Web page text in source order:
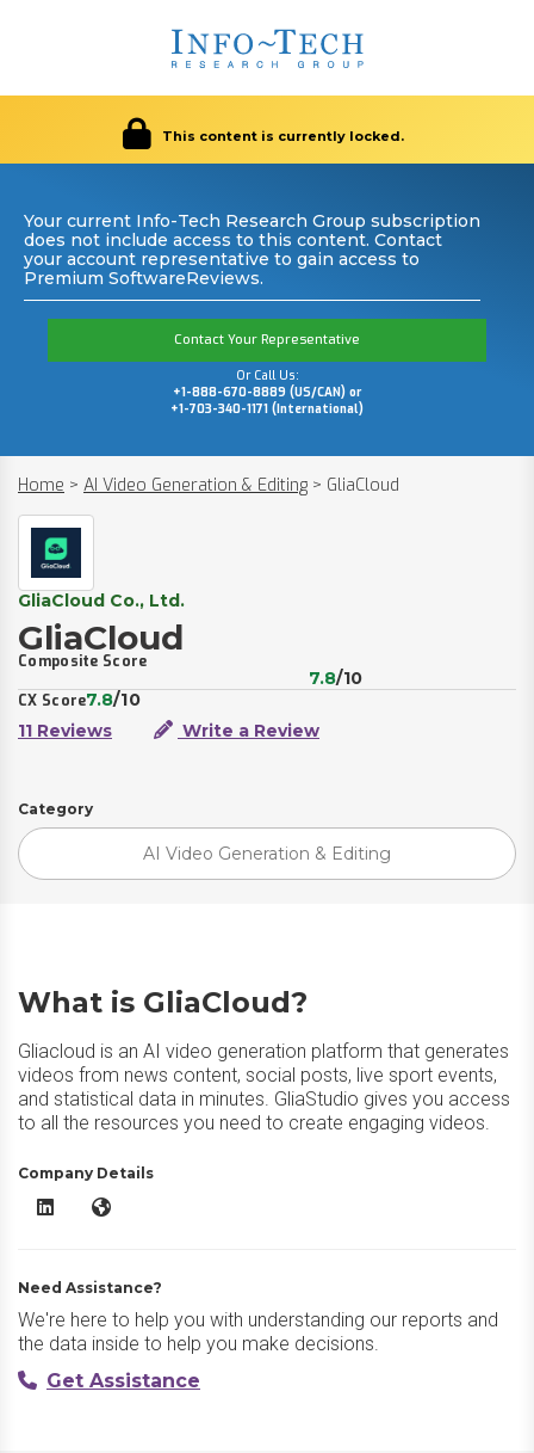
This content is currently locked.
Your current Info-Tech Research Group subscription
does not include access to this content. Contact
your account representative to gain access to
Premium SoftwareReviews.
Contact Your Representative
Or Call Us:
+1-888-670-8889 (US/CAN) or
+1-703-340-1171 (International)
Home > AI Video Generation & Editing > GliaCloud
GliaCloud Co., Ltd.
GliaCloud
Composite Score
7.8/10
CX Score7.8/10
11 Reviews
Write a Review
Category
AI Video Generation & Editing
What is GliaCloud?
Gliacloud is an AI video generation platform that generates
videos from news content, social posts, live sport events,
and statistical data in minutes. GliaStudio gives you access
to all the resources you need to create engaging videos.
Company Details
GliaCloud LinkedIn
GliaCloud Website
Need Assistance?
We're here to help you with understanding our reports and
the data inside to help you make decisions.
Get Assistance